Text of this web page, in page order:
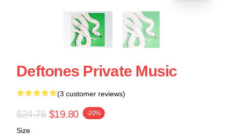
Deftones Private Music
(3 customer reviews)
$24.75 $19.80 -20%
Size